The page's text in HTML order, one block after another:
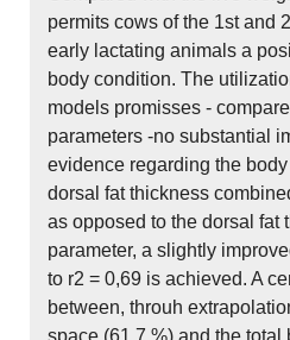
permits cows of the 1st and
early lactating animals a
body condition. The
models promisses -
parameters -no substantial
evidence regarding the
dorsal fat thickness
as opposed to the dorsal fat
parameter, a slightly
to r2 = 0,69 is achieved. A
between, throuh
space (61,7 %) and the total